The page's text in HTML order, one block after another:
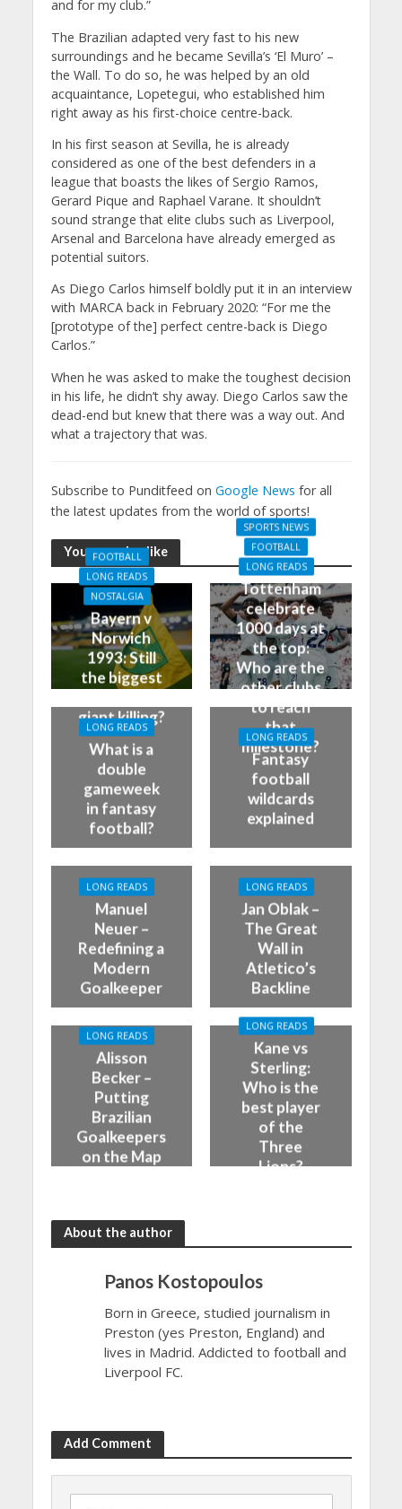
and for my club.”
The Brazilian adapted very fast to his new
surroundings and he became Sevilla’s ‘El Muro’ –
the Wall. To do so, he was helped by an old
acquaintance, Lopetegui, who established him
right away as his first-choice centre-back.
In his first season at Sevilla, he is already
considered as one of the best defenders in a
league that boasts the likes of Sergio Ramos,
Gerard Pique and Raphael Varane. It shouldn’t
sound strange that elite clubs such as Liverpool,
Arsenal and Barcelona have already emerged as
potential suitors.
As Diego Carlos himself boldly put it in an interview
with MARCA back in February 2020: “For me the
[prototype of the] perfect centre-back is Diego
Carlos.”
When he was asked to make the toughest decision
in his life, he didn’t shy away. Diego Carlos saw the
dead-end but knew that there was a way out. And
what a trajectory that was.
Subscribe to Punditfeed on Google News for all
the latest updates from the world of sports!
You may also like
FOOTBALL
LONG READS
NOSTALGIA
Bayern v
Norwich
1993: Still
the biggest
giant killing?
SPORTS NEWS
FOOTBALL
LONG READS
Tottenham
celebrate
1000 days at
the top:
Who are the
other clubs
to reach
that
milestone?
LONG READS
What is a
double
gameweek
in fantasy
football?
LONG READS
Fantasy
football
wildcards
explained
LONG READS
Manuel
Neuer –
Redefining a
Modern
Goalkeeper
LONG READS
Jan Oblak –
The Great
Wall in
Atletico’s
Backline
LONG READS
Alisson
Becker –
Putting
Brazilian
Goalkeepers
on the Map
LONG READS
Kane vs
Sterling:
Who is the
best player
of the
Three
Lions?
About the author
Panos Kostopoulos
Born in Greece, studied journalism in
Preston (yes Preston, England) and
lives in Madrid. Addicted to football and
Liverpool FC.
Add Comment